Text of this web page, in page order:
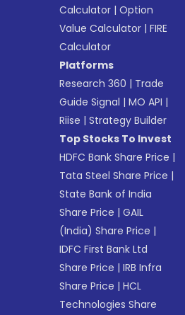
Calculator |Option
Value Calculator |FIRE
Calculator
Platforms
Research 360 | Trade
Guide Signal |MO API |
Riise |Strategy Builder
Top Stocks To Invest
HDFC Bank Share Price |
Tata Steel Share Price |
State Bank of India
Share Price |GAIL
(India) Share Price |
IDFC First Bank Ltd
Share Price |IRB Infra
Share Price |HCL
Technologies Share